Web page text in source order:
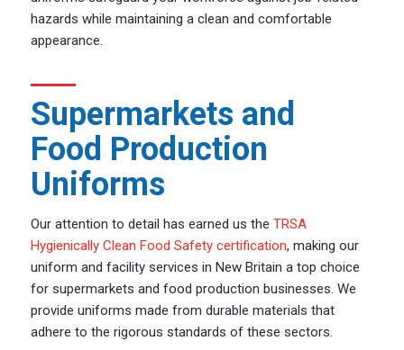
hazards while maintaining a clean and comfortable
appearance.
Supermarkets and
Food Production
Uniforms
Our attention to detail has earned us the TRSA
Hygienically Clean Food Safety certification, making our
uniform and facility services in New Britain a top choice
for supermarkets and food production businesses. We
provide uniforms made from durable materials that
adhere to the rigorous standards of these sectors.